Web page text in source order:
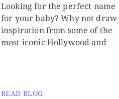
Looking for the perfect name
for your baby? Why not draw
inspiration from some of the
most iconic Hollywood and
READ BLOG